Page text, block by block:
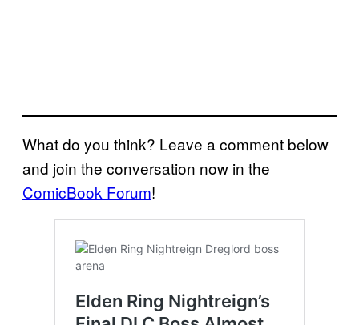
What do you think? Leave a comment below
and join the conversation now in the
ComicBook Forum!